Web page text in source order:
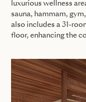
luxurious wellness
sauna, hammam,
also includes a 31-
floor, enhancing the